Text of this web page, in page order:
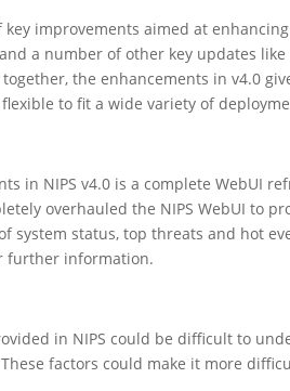
key improvements aimed at
a number of other key updates like
the enhancements in v4.0
to fit a wide variety of
in NIPS v4.0 is a complete WebUI
overhauled the NIPS WebUI to
system status, top threats and hot
further information.
in NIPS could be difficult to
factors could make it more